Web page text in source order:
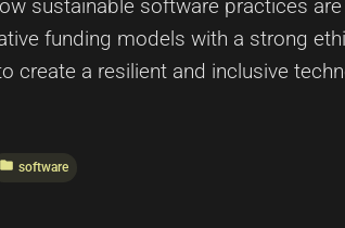
sustainable software practices
funding models with a strong
create a resilient and inclusive
folder software